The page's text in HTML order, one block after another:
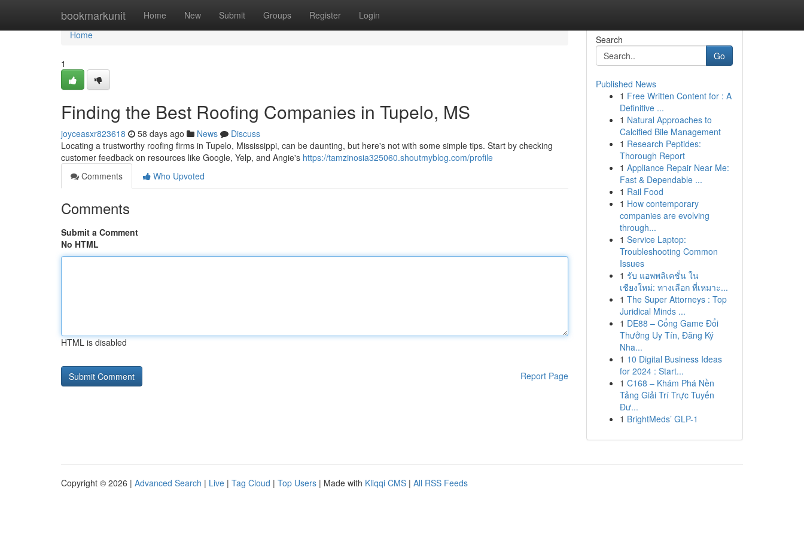
bookmarkunit Home New Submit Groups Register Login
Home
Home
1
Finding the Best Roofing Companies in Tupelo, MS
joyceasxr823618 58 days ago News
Discuss
Locating a trustworthy roofing firms in Tupelo, Mississippi, can be daunting, but here's not with some simple tips. Start by checking
customer feedback on resources like Google, Yelp, and Angie's https://tamzinosia325060.shoutmyblog.com/profile
Comments
Who Upvoted
Comments
Submit a Comment
No HTML
HTML is disabled
Report Page
Search
Go
Published News
1 Free Written Content for : A
Definitive ...
1 Natural Approaches to
Calcified Bile Management
1 Research Peptides:
Thorough Report
1 Appliance Repair Near Me:
Fast & Dependable ...
1 Rail Food
1 How contemporary
companies are evolving
through...
1 Service Laptop:
Troubleshooting Common
Issues
1 รับ แอพพลิเคชั่น ใน
เชียงใหม่: ทางเลือก ที่เหมาะ...
1 The Super Attorneys : Top
Juridical Minds ...
1 DE88 – Cổng Game Đổi
Thưởng Uy Tín, Đăng Ký
Nha...
1 10 Digital Business Ideas
for 2024 : Start...
1 C168 – Khám Phá Nền
Tảng Giải Trí Trực Tuyến
Đư...
1 BrightMeds’ GLP-1
Copyright © 2026 | Advanced Search | Live | Tag Cloud | Top Users | Made with Kliqqi CMS | All RSS Feeds